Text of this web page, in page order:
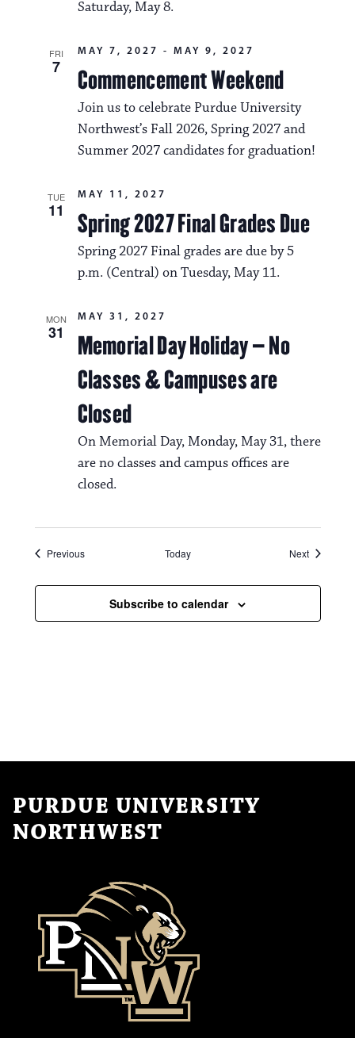
Saturday, May 8.
FRI
7 Commencement Weekend
MAY 7, 2027 - MAY 9, 2027
Join us to celebrate Purdue University
Northwest’s Fall 2026, Spring 2027 and
Summer 2027 candidates for graduation!
TUE
11 Spring 2027 Final Grades Due
MAY 11, 2027
Spring 2027 Final grades are due by 5
p.m. (Central) on Tuesday, May 11.
MON
31
Memorial Day Holiday – No
Classes & Campuses are
Closed
MAY 31, 2027
On Memorial Day, Monday, May 31, there
are no classes and campus offices are
closed.
PreviousEvents Today NextEvents
Subscribe to calendar
PURDUE UNIVERSITY
NORTHWEST